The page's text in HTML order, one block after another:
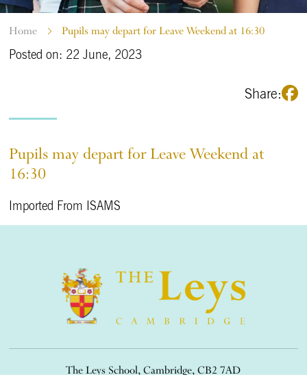
Home Pupils may depart for Leave Weekend at 16:30
Posted on: 22 June, 2023
Share:
Pupils may depart for Leave Weekend at
16:30
Imported From ISAMS
The Leys School, Cambridge, CB2 7AD